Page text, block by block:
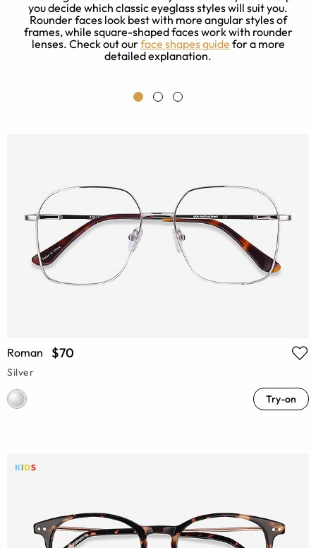
you decide which classic eyeglass styles will suit you.
Rounder faces look best with more angular styles of
frames, while square-shaped faces work with rounder
lenses. Check out ourface shapes guide for a more
detailed explanation.
Roman $70
Silver
Try-on